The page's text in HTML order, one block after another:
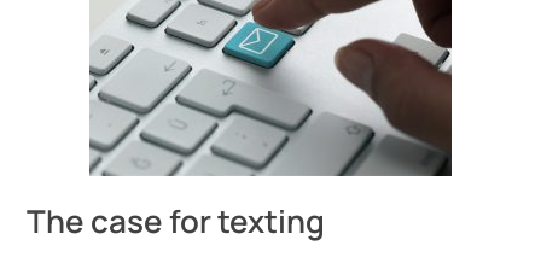
The case for texting